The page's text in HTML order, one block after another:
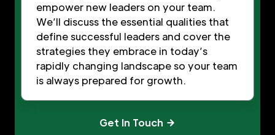
empower new leaders on your team.
We’ll discuss the essential qualities that
define successful leaders and cover the
strategies they embrace in today’s
rapidly changing landscape so your team
is always prepared for growth.
Get In Touch